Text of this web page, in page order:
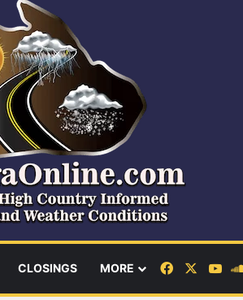
CLOSINGS MORE Facebook